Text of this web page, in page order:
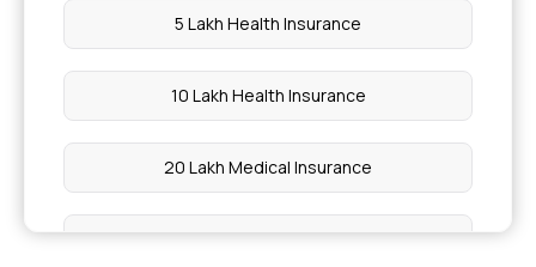
5 Lakh Health Insurance
10 Lakh Health Insurance
20 Lakh Medical Insurance
50 Lakh Health Insurance